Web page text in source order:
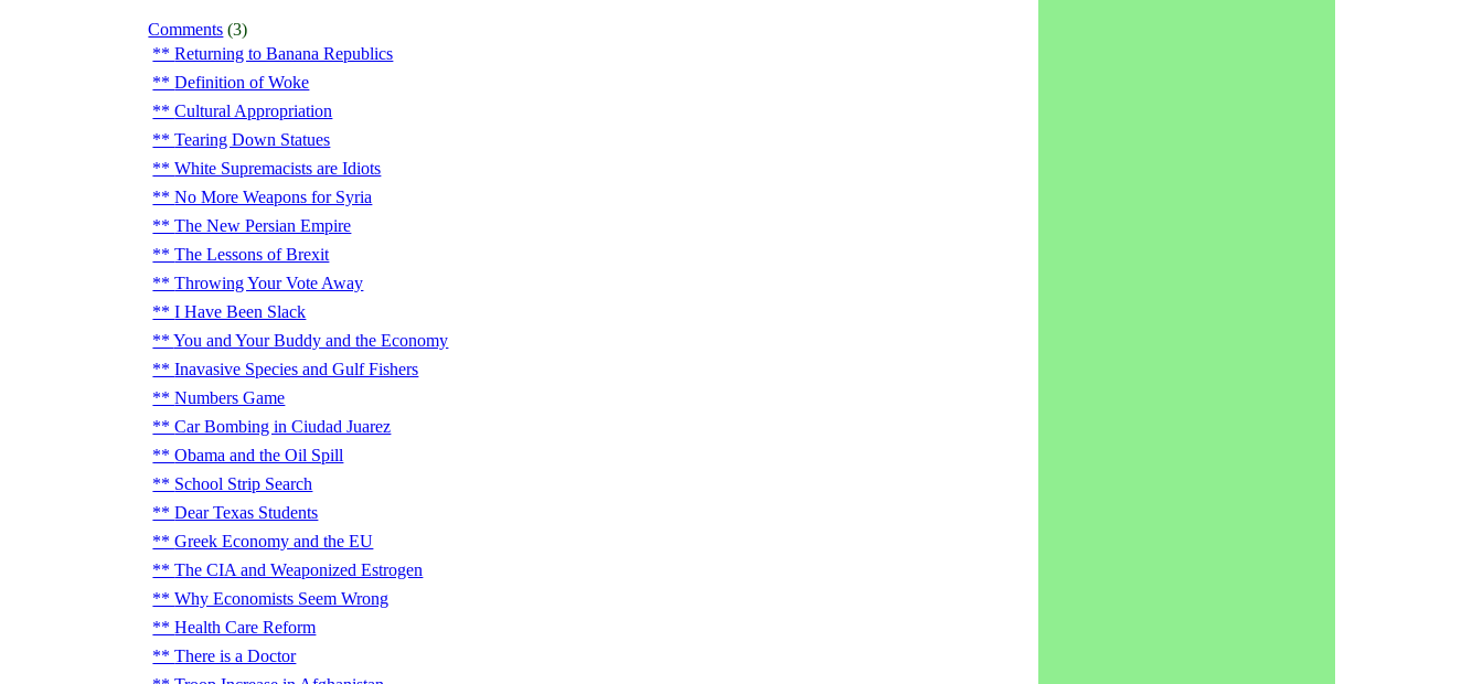
Comments (3)
Returning to Banana Republics
Definition of Woke
Cultural Appropriation
Tearing Down Statues
White Supremacists are Idiots
No More Weapons for Syria
The New Persian Empire
The Lessons of Brexit
Throwing Your Vote Away
I Have Been Slack
You and Your Buddy and the Economy
Inavasive Species and Gulf Fishers
Numbers Game
Car Bombing in Ciudad Juarez
Obama and the Oil Spill
School Strip Search
Dear Texas Students
Greek Economy and the EU
The CIA and Weaponized Estrogen
Why Economists Seem Wrong
Health Care Reform
There is a Doctor